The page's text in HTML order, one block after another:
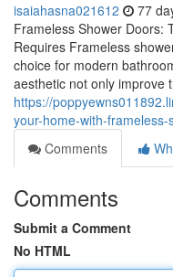
isaiahasna021612 77
Frameless Shower Doors:
Requires Frameless
choice for modern
aesthetic not only improve
https://
your-home-with-frameless-
Comments
Comments
Submit a Comment
No HTML